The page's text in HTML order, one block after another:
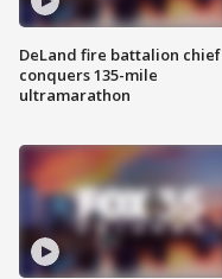
DeLand fire battalion chief
conquers 135-mile
ultramarathon